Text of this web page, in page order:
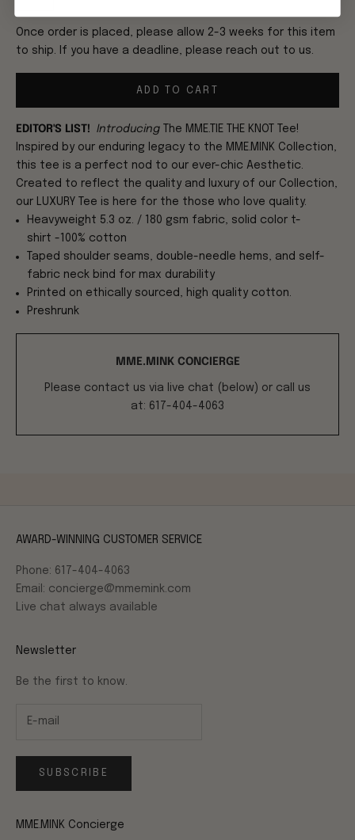
Once order is placed, please allow 2-3 weeks for this item
to ship. If you have a deadline, please reach out to us.
ADD TO CART
EDITOR'S LIST! Introducing The MME.TIE THE KNOT Tee!
Inspired by our enduring legacy to the MME.MINK Collection,
this tee is a perfect nod to our ever-chic Aesthetic.
Created to reflect the quality and luxury of our Collection,
our LUXURY Tee is here for the those who love quality.
Heavyweight 5.3 oz. / 180 gsm fabric, solid color t-
shirt -100% cotton
Taped shoulder seams, double-needle hems, and self-
fabric neck bind for max durability
Printed on ethically sourced, high quality cotton.
Preshrunk
MME.MINK CONCIERGE
Please contact us via live chat (below) or call us
at: 617-404-4063
AWARD-WINNING CUSTOMER SERVICE
Phone: 617-404-4063
Email: concierge@mmemink.com
Live chat always available
Newsletter
Be the first to know.
SUBSCRIBE
MME.MINK Concierge